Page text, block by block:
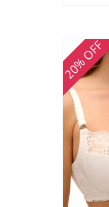
20% OFF